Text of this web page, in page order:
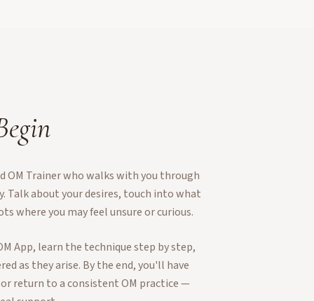
OM Trainer who walks with you through
Talk about your desires, touch into what
where you may feel unsure or curious.
App, learn the technique step by step,
as they arise. By the end, you'll have
return to a consistent OM practice —